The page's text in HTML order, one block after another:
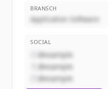
BRANSCH
Application Software
SOCIAL
@example
@example
@example